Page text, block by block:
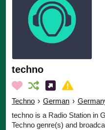
techno
Techno › German ›
techno is a Radio Station in
Techno genre(s) and